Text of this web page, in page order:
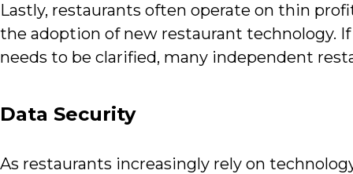
Lastly, restaurants often operate on thin
the adoption of new restaurant technology.
needs to be clarified, many independent
Data Security
As restaurants increasingly rely on